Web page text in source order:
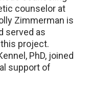
counselor at
Zimmerman is
served as
project.
PhD, joined
support of